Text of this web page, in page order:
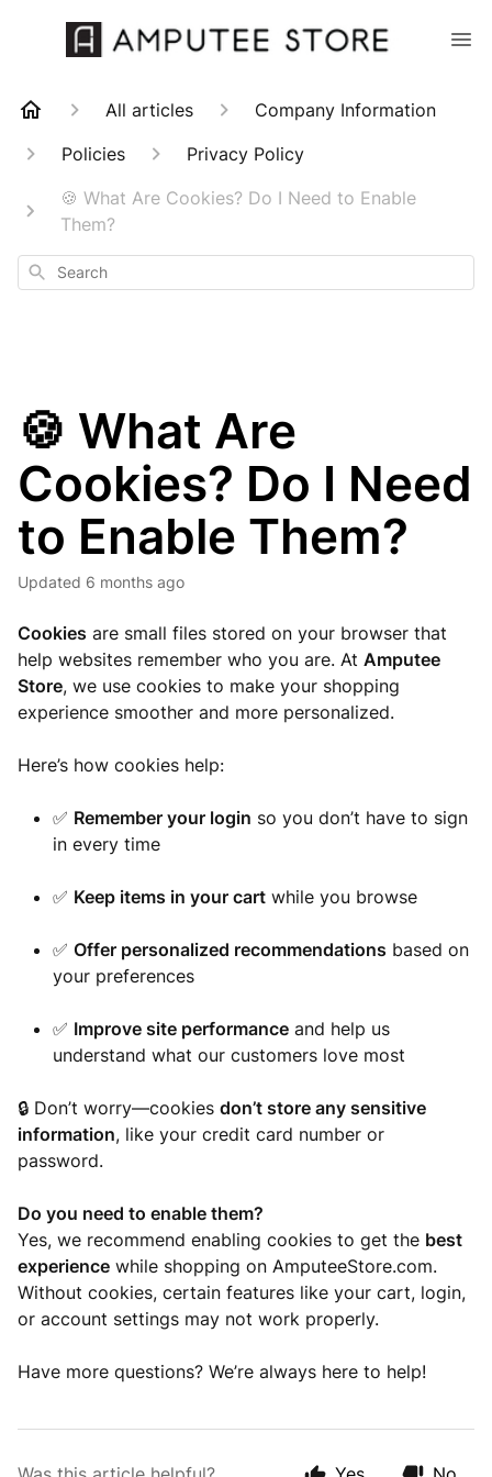
All articles
Company Information
Policies
Privacy Policy
🍪 What Are Cookies? Do I Need to Enable
Them?
Search
🍪 What Are
Cookies? Do I Need
to Enable Them?
Updated 6 months ago
Cookies are small files stored on your browser that
help websites remember who you are. At Amputee
Store, we use cookies to make your shopping
experience smoother and more personalized.
Here’s how cookies help:
✅ Remember your login so you don’t have to sign
in every time
✅ Keep items in your cart while you browse
✅ Offer personalized recommendations based on
your preferences
✅ Improve site performance and help us
understand what our customers love most
🔒 Don’t worry—cookies don’t store any sensitive
information, like your credit card number or
password.
Do you need to enable them?
Yes, we recommend enabling cookies to get the best
experience while shopping on AmputeeStore.com.
Without cookies, certain features like your cart, login,
or account settings may not work properly.
Have more questions? We’re always here to help!